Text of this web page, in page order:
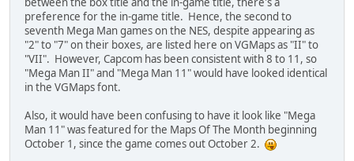
preference for the in-game title. Hence, the second to
seventh Mega Man games on the NES, despite appearing as
"2" to "7" on their boxes, are listed here on VGMaps as "II" to
"VII". However, Capcom has been consistent with 8 to 11, so
"Mega Man II" and "Mega Man 11" would have looked identical
in the VGMaps font.
Also, it would have been confusing to have it look like "Mega
Man 11" was featured for the Maps Of The Month beginning
October 1, since the game comes out October 2.